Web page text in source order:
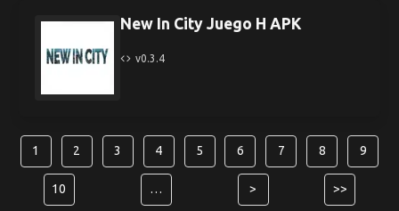
New In City Juego H APK
v0.3.4
1 2 3 4 5 6 7 8 9
10 … >
>>